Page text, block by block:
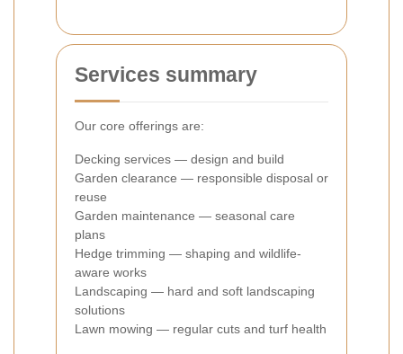
Services summary
Our core offerings are:
Decking services — design and build
Garden clearance — responsible disposal or
reuse
Garden maintenance — seasonal care
plans
Hedge trimming — shaping and wildlife-
aware works
Landscaping — hard and soft landscaping
solutions
Lawn mowing — regular cuts and turf health